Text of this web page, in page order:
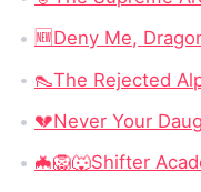
🆕Deny Me, Dragon King Season 2: A
👠The Rejected Alpha Queen Comes
💔Never Your Daughter Again:
🦇🦁🐺Shifter Academy: Taming Three Wild